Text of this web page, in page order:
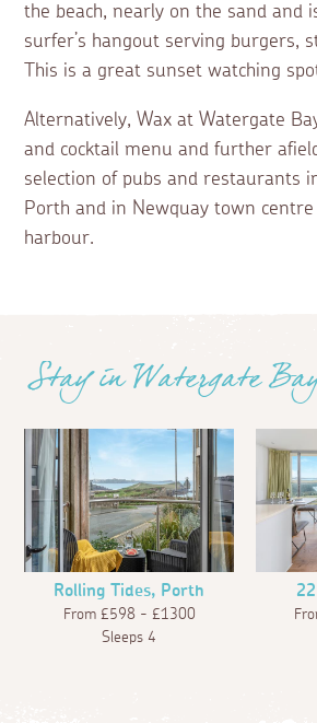
the beach, nearly on the sand and
surfer’s hangout serving burgers,
This is a great sunset watching
Alternatively, Wax at Watergate
and cocktail menu and further
selection of pubs and restaurants
Porth and in Newquay town
harbour.
Stay in Watergate
Rolling Tides, Porth
From £598 - £1300
Sleeps 4